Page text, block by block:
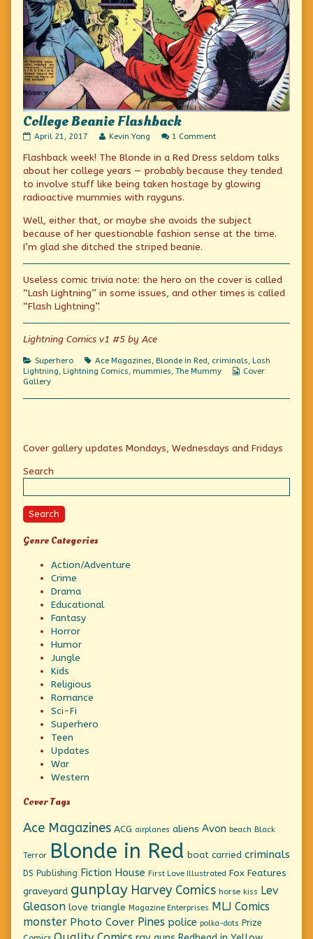
College Beanie Flashback
College
Flashback
published
April 21, 2017
Read
posts
by
the
author
of
Beanie
Flashback,
Kevin Yong 1 Commenton
Beanie
Flashback
Flashback week! The Blonde in a Red Dress seldom talks
about her college years — probably because they tended
to involve stuff like being taken hostage by glowing
radioactive mummies with rayguns.
Well, either that, or maybe she avoids the subject
because of her questionable fashion sense at the time.
I’m glad she ditched the striped beanie.
Useless comic trivia note: the hero on the cover is called
“Lash Lightning” in some issues, and other times is called
“Flash Lightning”.
Lightning Comics v1 #5 by Ace
Categories
Superhero Tags
Ace Magazines, Blonde in Red, criminals, Lash
Lightning, Lightning Comics, mummies, The Mummy
Webcomic
Cover
Gallery
Primary
Sidebar
Cover gallery updates Mondays, Wednesdays and Fridays
Search
Search
Genre Categories
Action/Adventure
Crime
Drama
Educational
Fantasy
Horror
Humor
Jungle
Kids
Religious
Romance
Sci-Fi
Superhero
Teen
Updates
War
Western
Cover Tags
Ace Magazines ACG airplanes aliens Avon beach Black
Terror Blonde in Red boat carried criminals
DS Publishing Fiction House First Love Illustrated Fox Features
graveyard gunplay Harvey Comics horse kiss Lev
Gleason love triangle Magazine Enterprises MLJ Comics
monster Photo Cover Pines police polka-dots Prize